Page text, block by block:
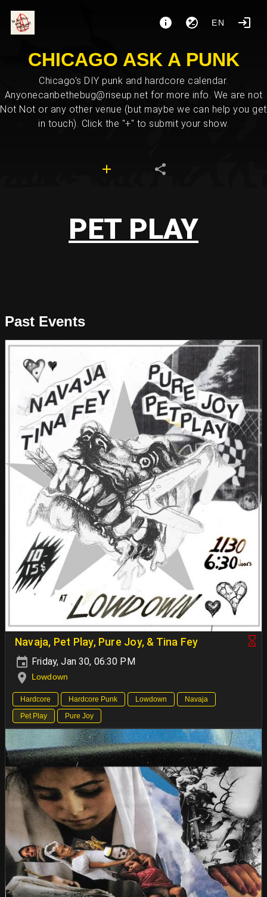
EN
CHICAGO ASK A PUNK
Chicago's DIY punk and hardcore calendar.
Anyonecanbethebug@riseup.net for more info. We are not
Not Not or any other venue (but maybe we can help you get
in touch). Click the "+" to submit your show.
PET PLAY
Past Events
Navaja, Pet Play, Pure Joy, & Tina Fey
Friday, Jan 30, 06:30 PM
Lowdown
Hardcore Hardcore Punk Lowdown
Navaja
Pet Play
Pure Joy